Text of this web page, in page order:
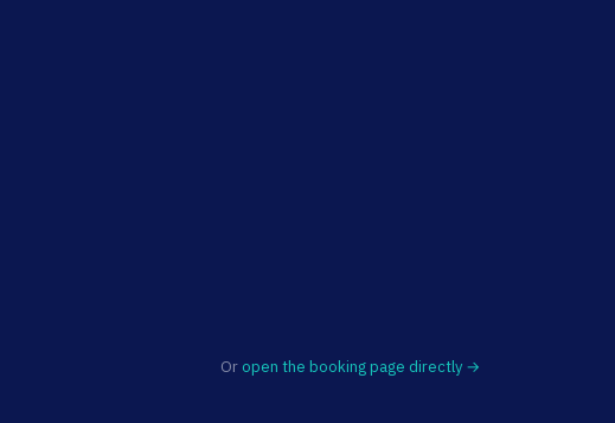
Or open the booking page directly →